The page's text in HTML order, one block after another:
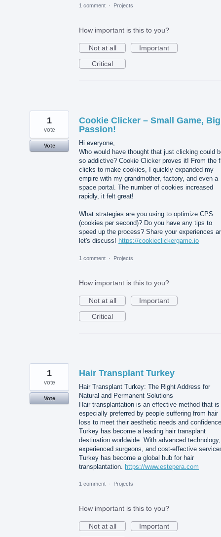
1 comment · Projects
How important is this to you?
Not at all
Important
Critical
Cookie Clicker – Small Game, Big
Passion!
Hi everyone,
Who would have thought that just clicking could
so addictive? Cookie Clicker proves it! From the
clicks to make cookies, I quickly expanded my
empire with my grandmother, factory, and even a
space portal. The number of cookies increased
rapidly, it felt great!
What strategies are you using to optimize CPS
(cookies per second)? Do you have any tips to
speed up the process? Share your experiences
let's discuss! https://cookieclickergame.io
1
vote
Vote
1 comment · Projects
How important is this to you?
Not at all
Important
Critical
Hair Transplant Turkey
Hair Transplant Turkey: The Right Address for
Natural and Permanent Solutions
Hair transplantation is an effective method that is
especially preferred by people suffering from hair
loss to meet their aesthetic needs and
Turkey has become a leading hair transplant
destination worldwide. With advanced technology,
experienced surgeons, and cost-effective
Turkey has become a global hub for hair
transplantation. https://www.estepera.com
1
vote
Vote
1 comment · Projects
How important is this to you?
Not at all
Important